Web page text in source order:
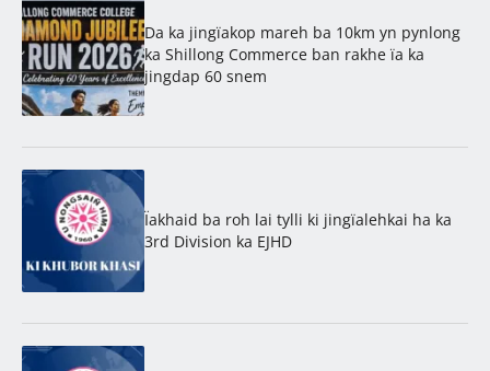
Da ka jingïakop mareh ba 10km yn pynlong
ka Shillong Commerce ban rakhe ïa ka
jingdap 60 snem
Ïakhaid ba roh lai tylli ki jingïalehkai ha ka
3rd Division ka EJHD